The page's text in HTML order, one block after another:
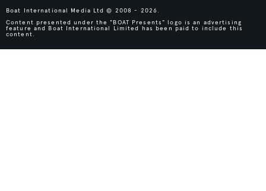
Boat International Media Ltd © 2008 - 2026.
Content presented under the "BOAT Presents" logo is an advertising
feature and Boat International Limited has been paid to include this
content.